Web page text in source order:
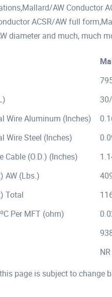
AW Conductor
ACSR/AW full
diameter and much, much
Wire Aluminum (Inches)
Wire Steel (Inches)
Cable (O.D.) (Inches)
AW (Lbs.)
Total
Per MFT (ohm)
page is subject to change